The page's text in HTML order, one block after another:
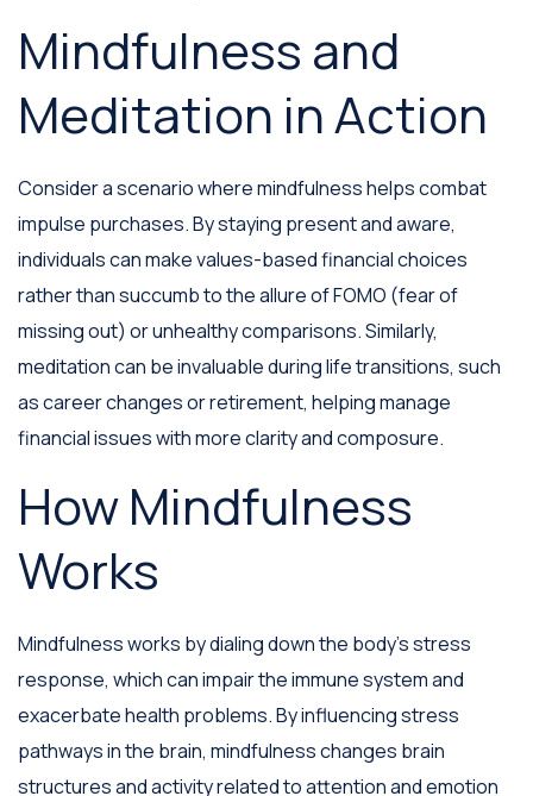
Mindfulness and
Meditation in Action
Consider a scenario where mindfulness helps combat
impulse purchases. By staying present and aware,
individuals can make values-based financial choices
rather than succumb to the allure of FOMO (fear of
missing out) or unhealthy comparisons. Similarly,
meditation can be invaluable during life transitions, such
as career changes or retirement, helping manage
financial issues with more clarity and composure.
How Mindfulness
Works
Mindfulness works by dialing down the body's stress
response, which can impair the immune system and
exacerbate health problems. By influencing stress
pathways in the brain, mindfulness changes brain
structures and activity related to attention and emotion